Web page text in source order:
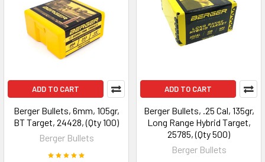
ADD TO CART
Berger Bullets, 6mm, 105gr,
BT Target, 24428, (Qty 100)
Berger Bullets
ADD TO CART
Berger Bullets, .25 Cal, 135gr,
Long Range Hybrid Target,
25785, (Qty 500)
Berger Bullets